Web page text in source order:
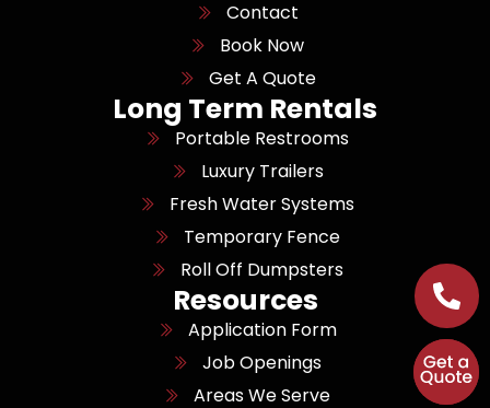
Contact
Book Now
Get A Quote
Long Term Rentals
Portable Restrooms
Luxury Trailers
Fresh Water Systems
Temporary Fence
Roll Off Dumpsters
Resources
Application Form
Job Openings
Areas We Serve